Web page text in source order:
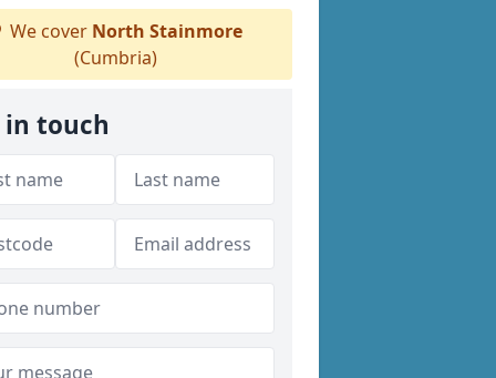
We cover North Stainmore
(Cumbria)
in touch